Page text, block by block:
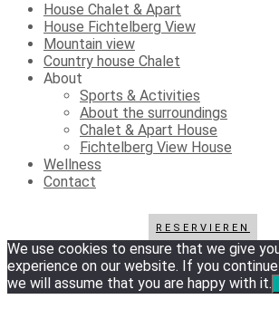
House Chalet & Apart
House Fichtelberg View
Mountain view
Country house Chalet
About
Sports & Activities
About the surroundings
Chalet & Apart House
Fichtelberg View House
Wellness
Contact
RESERVIEREN
We use cookies to ensure that we give
experience on our website. If you
we will assume that you are happy with it.